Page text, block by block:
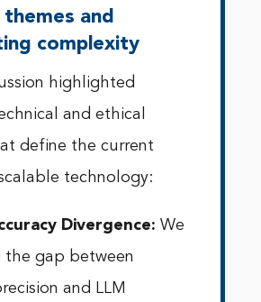
and
complexity
highlighted
and ethical
define the current
technology:
Divergence: We
gap between
and LLM